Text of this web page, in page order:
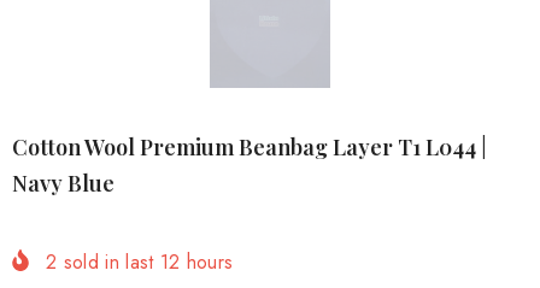
Cotton Wool Premium Beanbag Layer T1 L044 |
Navy Blue
2 sold in last 12 hours